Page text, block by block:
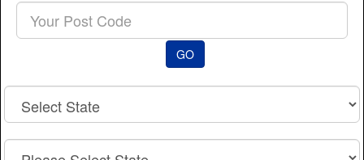
Post
Code
GO